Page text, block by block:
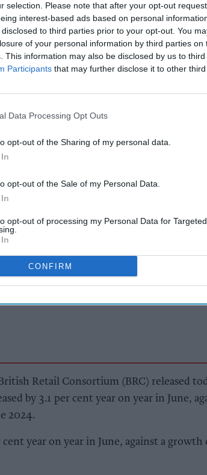
selection. Please note that after your opt-out
interest-based ads based on personal
to third parties prior to your opt-out. You
of your personal information by third parties on
This information may also be disclosed by us to
Participants that may further disclose it to other third
Data Processing Opt Outs
opt-out of the Sharing of my personal data.
opt-out of the Sale of my Personal Data.
opt-out of processing my Personal Data for Targeted
CONFIRM
food sales up year-on-year.
drove demand for fans, leisure goods, and
risks if business rates reform hikes store
with both food and non-food performing
retailers are watching Government
rates reform.
AI
and
Convenience stores
inflation eased
Retail Consortium (BRC) released
by 3.1 per cent year on year in June,
2024.
cent year on year in June, against a growth